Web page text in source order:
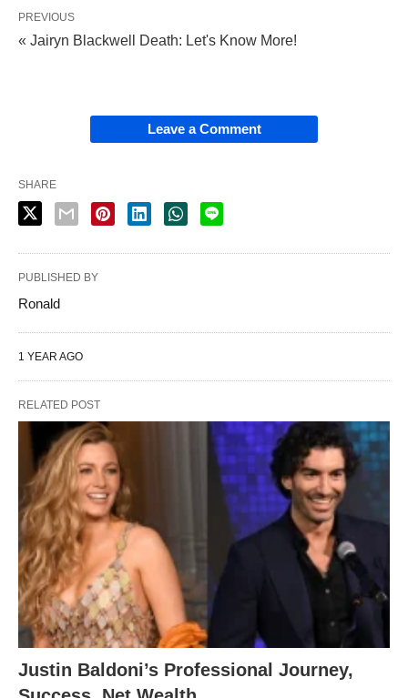
PREVIOUS
« Jairyn Blackwell Death: Let's Know More!
Leave a Comment
SHARE
PUBLISHED BY
Ronald
1 YEAR AGO
RELATED POST
Justin Baldoni’s Professional Journey,